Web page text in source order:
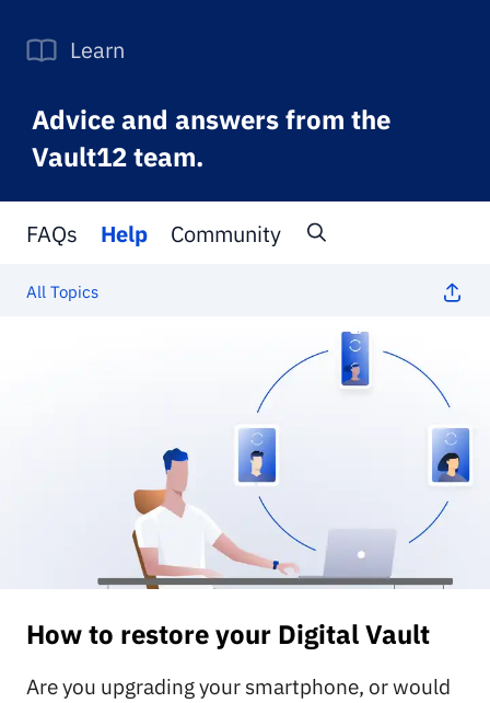
Learn
Advice and answers from the
Vault12 team.
FAQs Help Community
All Topics
How to restore your Digital Vault
Are you upgrading your smartphone, or would